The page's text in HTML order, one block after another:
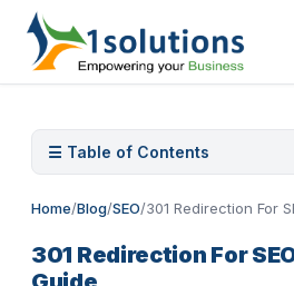
☰ Table of Contents
Home/Blog/SEO/301 Redirection For
301 Redirection For